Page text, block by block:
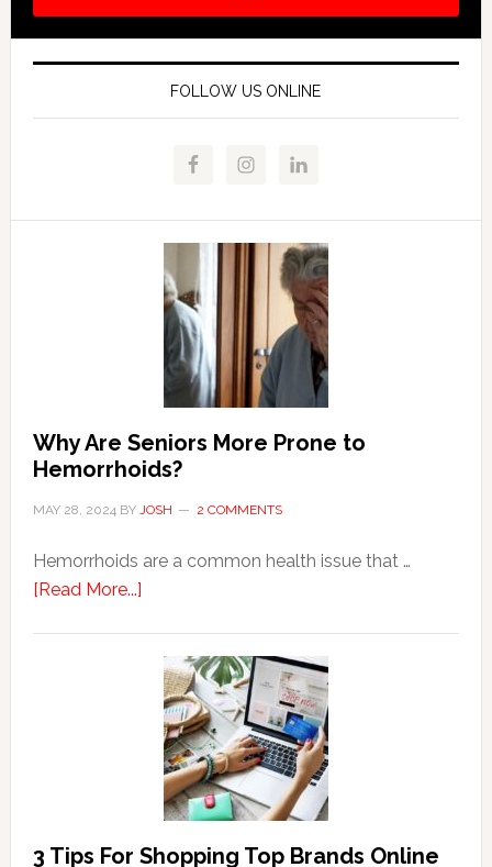
FOLLOW US ONLINE
Why Are Seniors More Prone to
Hemorrhoids?
MAY 28, 2024BY JOSH 2 COMMENTS
Hemorrhoids are a common health issue that …
[Read More...]about
Seniors
More
Prone
Hemorrhoids?
3 Tips For Shopping Top Brands Online